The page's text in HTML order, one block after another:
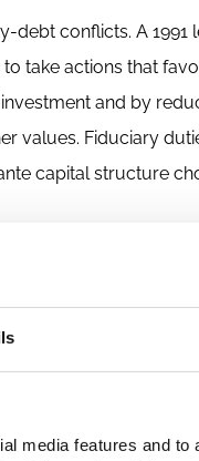
media features and
debt conflicts. A 1991
take actions that
and by
values. Fiduciary
capital structure